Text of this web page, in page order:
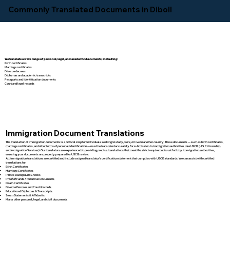
Commonly Translated Documents in Diboll
We translate a wide range of personal, legal, and academic documents, including:
Birth certificates
Marriage certificates
Divorce decrees
Diplomas and academic transcripts
Passports and identification documents
Court and legal records
Immigration Document Translations
The translation of immigration documents is a critical step for individuals seeking to study, work, or live in another country. These documents — such as birth certificates,
marriage certificates, and other forms of personal identification — must be translated accurately for submission to immigration authorities like USCIS (U.S. Citizenship
and Immigration Services). Our translators are experienced in providing precise translations that meet the strict requirements set forth by immigration authorities,
ensuring your documents are properly prepared for USCIS review.
All immigration translations are certified and include a signed translator’s certification statement that complies with USCIS standards. We can assist with certified
translations for:
Birth Certificates
Marriage Certificates
Police Background Checks
Proof of Funds / Financial Documents
Death Certificates
Divorce Decrees and Court Records
Educational Diplomas & Transcripts
Sworn Statements & Affidavits
Many other personal, legal, and civil documents